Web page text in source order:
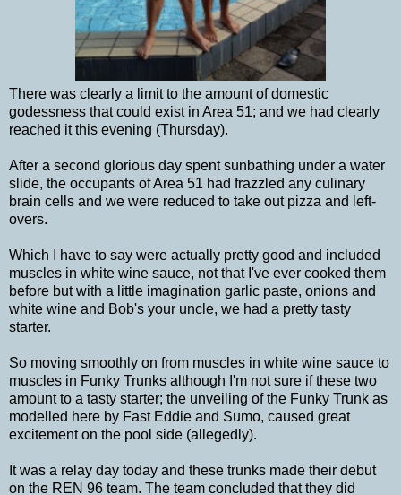
There was clearly a limit to the amount of domestic
godessness that could exist in Area 51; and we had clearly
reached it this evening (Thursday).
After a second glorious day spent sunbathing under a water
slide, the occupants of Area 51 had frazzled any culinary
brain cells and we were reduced to take out pizza and left-
overs.
Which I have to say were actually pretty good and included
muscles in white wine sauce, not that I've ever cooked them
before but with a little imagination garlic paste, onions and
white wine and Bob's your uncle, we had a pretty tasty
starter.
So moving smoothly on from muscles in white wine sauce to
muscles in Funky Trunks although I'm not sure if these two
amount to a tasty starter; the unveiling of the Funky Trunk as
modelled here by Fast Eddie and Sumo, caused great
excitement on the pool side (allegedly).
It was a relay day today and these trunks made their debut
on the REN 96 team. The team concluded that they did